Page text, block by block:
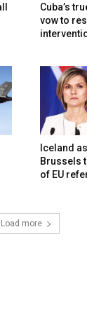
Cuba’s
vow to
Iceland
Brussels
of EU
Load more